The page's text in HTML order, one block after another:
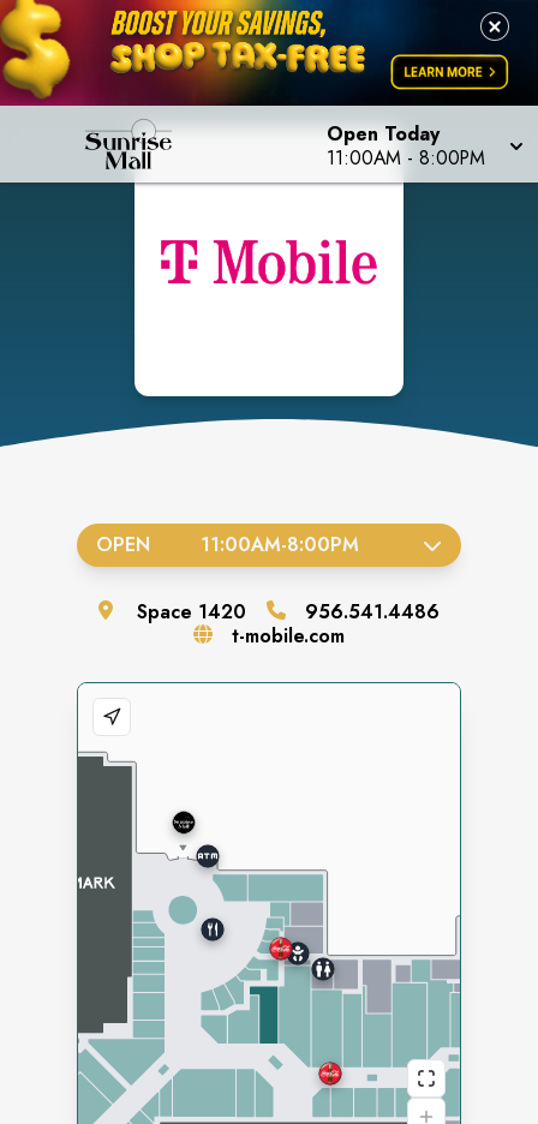
Open Today
11:00AM - 8:00PM
OPEN 11:00AM-8:00PM
Space 1420
956.541.4486
t-mobile.com